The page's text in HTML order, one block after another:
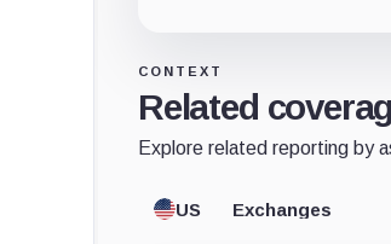
CONTEXT
Related
Explore related reporting by
US Exchanges